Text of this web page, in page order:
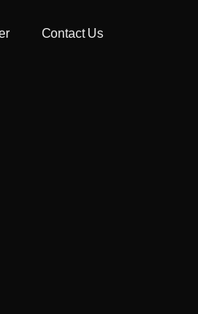
Contact Us